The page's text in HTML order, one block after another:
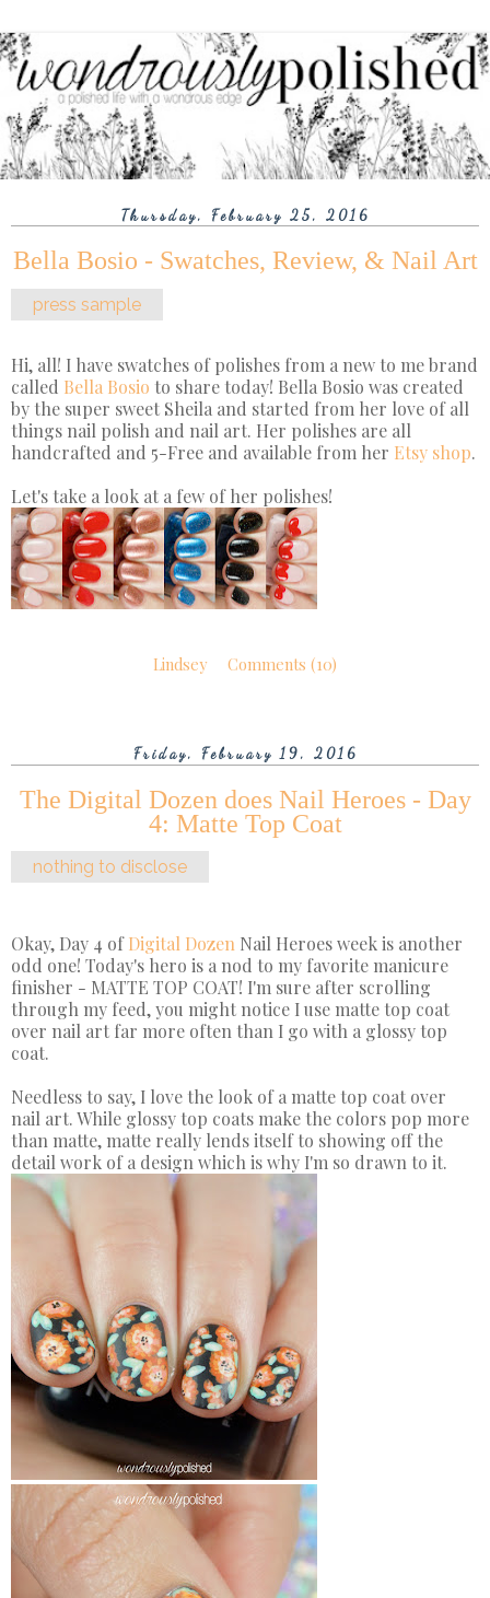
Thursday, February 25, 2016
Bella Bosio - Swatches, Review, & Nail Art
press sample
Hi, all! I have swatches of polishes from a new to me brand
called Bella Bosio to share today! Bella Bosio was created
by the super sweet Sheila and started from her love of all
things nail polish and nail art. Her polishes are all
handcrafted and 5-Free and available from her Etsy shop.
Let's take a look at a few of her polishes!
Lindsey Comments (10)
Friday, February 19, 2016
The Digital Dozen does Nail Heroes - Day
4: Matte Top Coat
nothing to disclose
Okay, Day 4 ofDigital Dozen Nail Heroes week is another
odd one! Today's hero is a nod to my favorite manicure
finisher - MATTE TOP COAT! I'm sure after scrolling
through my feed, you might notice I use matte top coat
over nail art far more often than I go with a glossy top
coat.
Needless to say, I love the look of a matte top coat over
nail art. While glossy top coats make the colors pop more
than matte, matte really lends itself to showing off the
detail work of a design which is why I'm so drawn to it.